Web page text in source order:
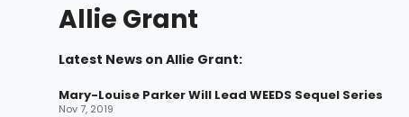
Allie Grant
Latest News on Allie Grant:
Mary-Louise Parker Will Lead WEEDS Sequel Series
Nov 7, 2019